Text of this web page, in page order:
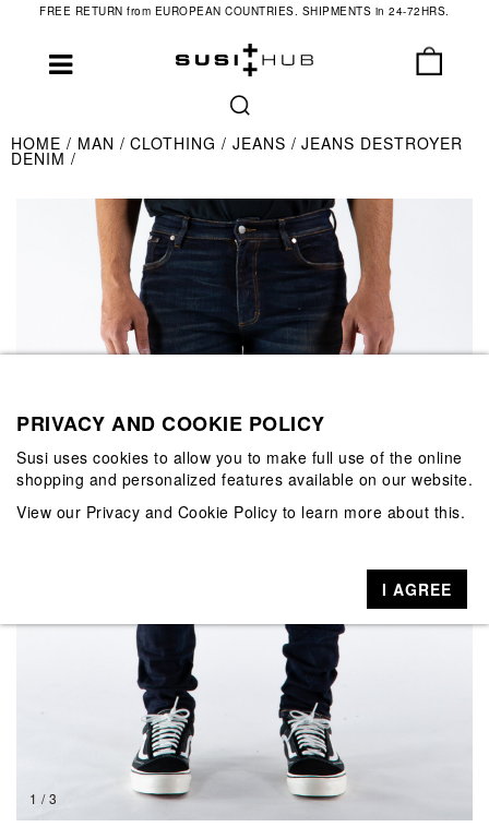
FREE RETURN from EUROPEAN COUNTRIES. SHIPMENTS in 24-72HRS.
HOME MAN CLOTHING JEANS JEANS DESTROYER
DENIM
1 / 3
PRIVACY AND COOKIE POLICY
Susi uses cookies to allow you to make full use of the online
shopping and personalized features available on our website.
View our Privacy and Cookie Policy to learn more about this.
I AGREE